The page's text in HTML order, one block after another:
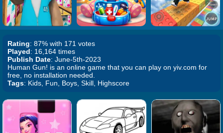
Rating: 87% with 171 votes
Played: 16,164 times
Publish Date: June-5th-2023
Human Gun! is an online game that you can play on yiv.com for
free, no installation needed.
Tags: Kids, Fun, Boys, Skill, Highscore